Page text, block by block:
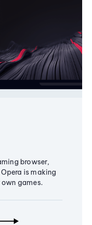
browser,
is making
games.